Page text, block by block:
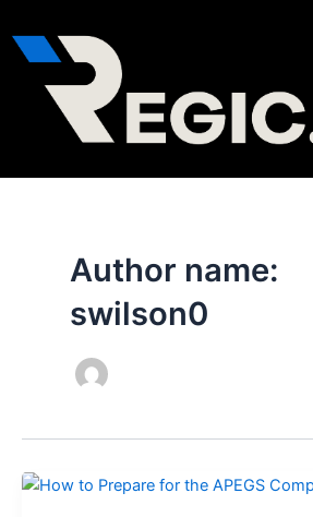
to
content
Author name:
swilson0